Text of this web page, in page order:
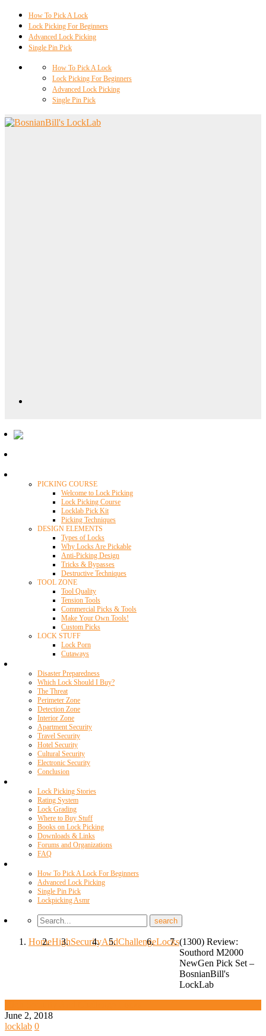
How To Pick A Lock
Lock Picking For Beginners
Advanced Lock Picking
Single Pin Pick
How To Pick A Lock
Lock Picking For Beginners
Advanced Lock Picking
Single Pin Pick
PICKING COURSE
Welcome to Lock Picking
Lock Picking Course
Locklab Pick Kit
Picking Techniques
DESIGN ELEMENTS
Types of Locks
Why Locks Are Pickable
Anti-Picking Design
Tricks & Bypasses
Destructive Techniques
TOOL ZONE
Tool Quality
Tension Tools
Commercial Picks & Tools
Make Your Own Tools!
Custom Picks
LOCK STUFF
Lock Porn
Cutaways
Disaster Preparedness
Which Lock Should I Buy?
The Threat
Perimeter Zone
Detection Zone
Interior Zone
Apartment Security
Travel Security
Hotel Security
Cultural Security
Electronic Security
Conclusion
Lock Picking Stories
Rating System
Lock Grading
Where to Buy Stuff
Books on Lock Picking
Downloads & Links
Forums and Organizations
FAQ
How To Pick A Lock For Beginners
Advanced Lock Picking
Single Pin Pick
Lockpicking Asmr
HomeHighSecurityAndChallengeLocks(1300) Review:
Southord M2000
NewGen Pick Set –
BosnianBill's
LockLab
June 2, 2018
locklab 0